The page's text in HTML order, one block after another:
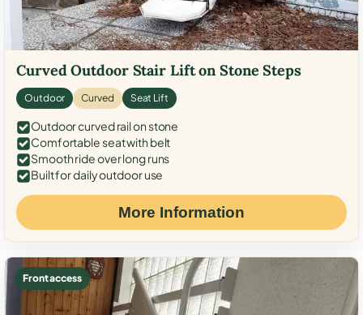
Curved Outdoor Stair Lift on Stone Steps
Outdoor Curved Seat Lift
Outdoor curved rail on stone
Comfortable seat with belt
Smooth ride over long runs
Built for daily outdoor use
More Information
Front access